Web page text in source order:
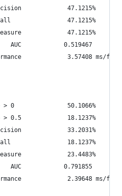
47.1215%
47.1215%
47.1215%
AUC            0.519467
3.57408 ms/
> 0               50.1066%
> 0.5             18.1237%
33.2031%
18.1237%
23.4483%
AUC            0.791855
2.39648 ms/